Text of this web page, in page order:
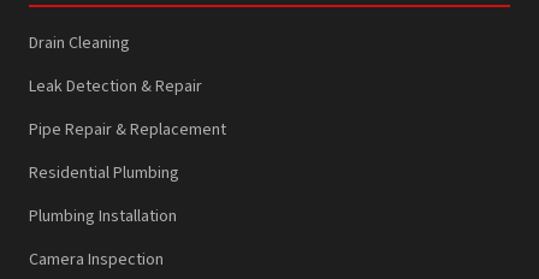
Drain Cleaning
Leak Detection & Repair
Pipe Repair & Replacement
Residential Plumbing
Plumbing Installation
Camera Inspection